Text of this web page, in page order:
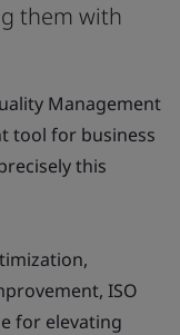
them with
Management
tool for business
this
ISO
for elevating